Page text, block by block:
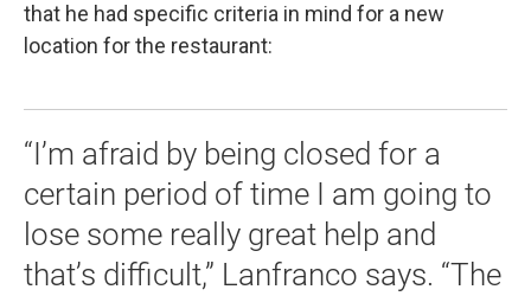
that he had specific criteria in mind for a new
location for the restaurant:
“I’m afraid by being closed for a
certain period of time I am going to
lose some really great help and
that’s difficult,” Lanfranco says. “The